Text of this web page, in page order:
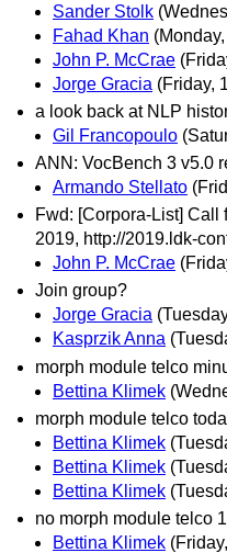
Sander Stolk
Fahad Khan
John P. McCrae
Jorge Gracia (Friday,
a look back at NLP
Gil Francopoulo
ANN: VocBench 3 v5.0
Armando Stellato
Fwd: [Corpora-List] Call
2019, http://2019.ldk-
John P. McCrae
Join group?
Jorge Gracia
Kasprzik Anna
morph module telco
Bettina Klimek
morph module telco
Bettina Klimek
Bettina Klimek
Bettina Klimek
no morph module telco
Bettina Klimek